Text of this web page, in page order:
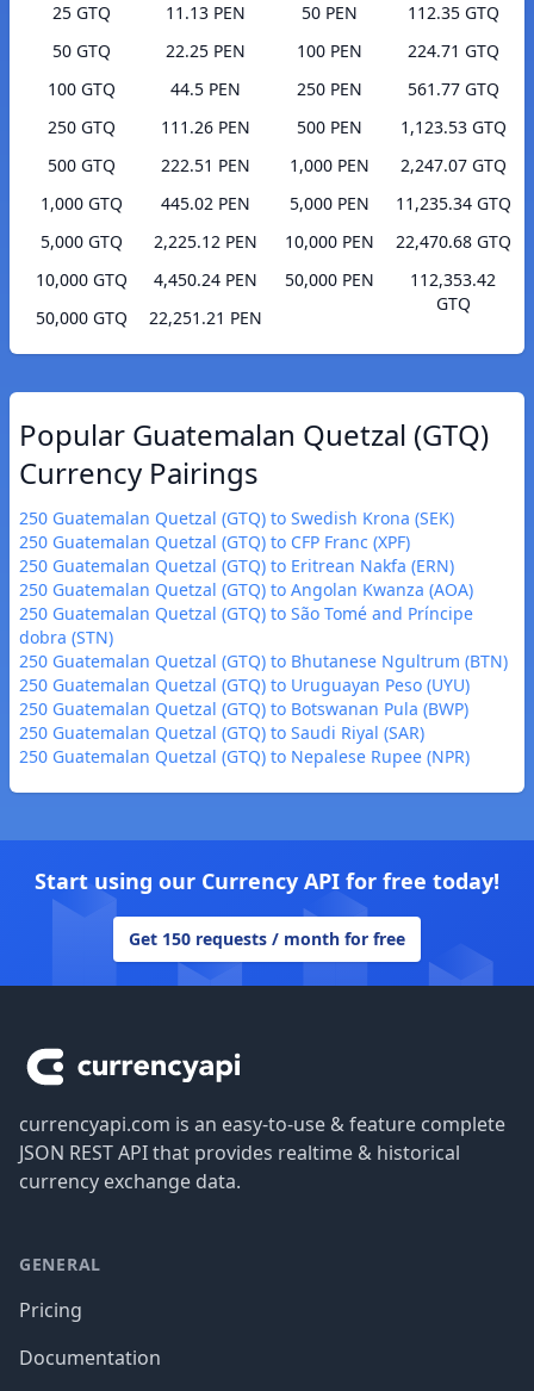
25 GTQ
11.13 PEN
50 GTQ
22.25 PEN
100 GTQ
44.5 PEN
250 GTQ
111.26 PEN
500 GTQ
222.51 PEN
1,000 GTQ
445.02 PEN
5,000 GTQ
2,225.12 PEN
10,000 GTQ
4,450.24 PEN
50,000 GTQ
22,251.21 PEN
50 PEN
112.35 GTQ
100 PEN
224.71 GTQ
250 PEN
561.77 GTQ
500 PEN
1,123.53 GTQ
1,000 PEN
2,247.07 GTQ
5,000 PEN
11,235.34 GTQ
10,000 PEN
22,470.68 GTQ
50,000 PEN
112,353.42
GTQ
Popular Guatemalan Quetzal (GTQ)
Currency Pairings
250 Guatemalan Quetzal (GTQ) to Swedish Krona (SEK)
250 Guatemalan Quetzal (GTQ) to CFP Franc (XPF)
250 Guatemalan Quetzal (GTQ) to Eritrean Nakfa (ERN)
250 Guatemalan Quetzal (GTQ) to Angolan Kwanza (AOA)
250 Guatemalan Quetzal (GTQ) to São Tomé and Príncipe
dobra (STN)
250 Guatemalan Quetzal (GTQ) to Bhutanese Ngultrum (BTN)
250 Guatemalan Quetzal (GTQ) to Uruguayan Peso (UYU)
250 Guatemalan Quetzal (GTQ) to Botswanan Pula (BWP)
250 Guatemalan Quetzal (GTQ) to Saudi Riyal (SAR)
250 Guatemalan Quetzal (GTQ) to Nepalese Rupee (NPR)
Start using our Currency API for free today!
Get 150 requests / month for free
currencyapi.com is an easy-to-use & feature complete
JSON REST API that provides realtime & historical
currency exchange data.
GENERAL
Pricing
Documentation